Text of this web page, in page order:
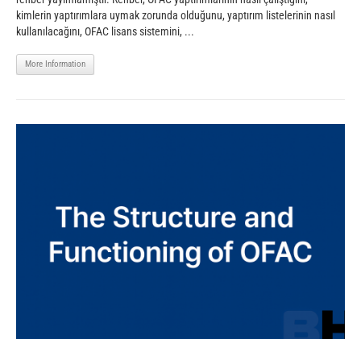
kimlerin yaptırımlara uymak zorunda olduğunu, yaptırım listelerinin nasıl
kullanılacağını, OFAC lisans sistemini, ...
More Information